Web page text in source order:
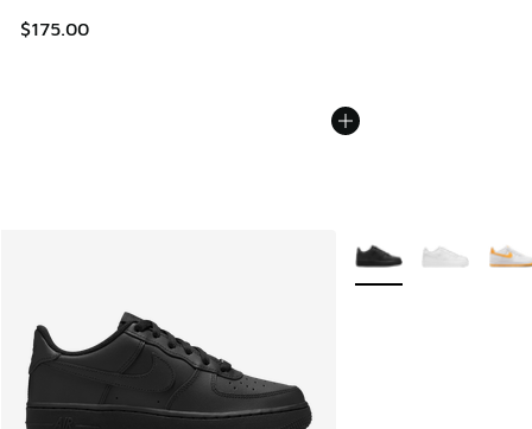
$175.00
More Colors Available